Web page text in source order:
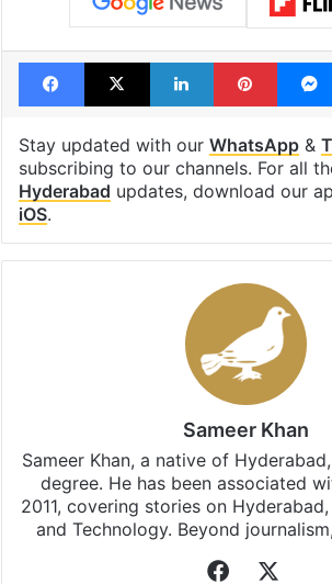
Facebook
X LinkedIn
Stay updated with our WhatsApp&
subscribing to our channels. For all
Hyderabad updates, download our
iOS.
Sameer Khan
Sameer Khan, a native of
degree. He has been associated
2011, covering stories on
and Technology. Beyond
Facebook